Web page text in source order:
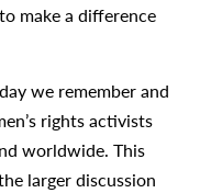
make a difference
we remember and
rights activists
worldwide. This
larger discussion